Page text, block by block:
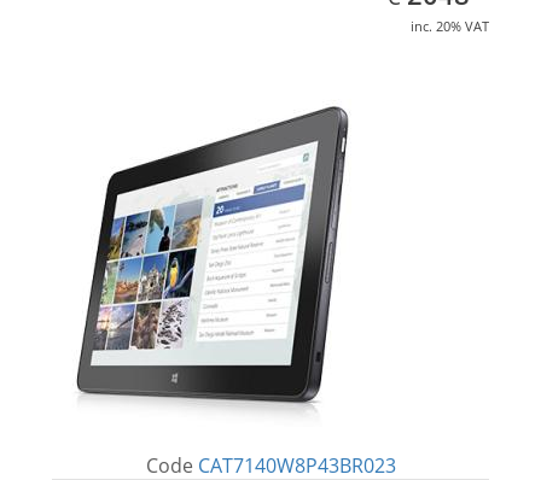
inc. 20% VAT
Code CAT7140W8P43BR023